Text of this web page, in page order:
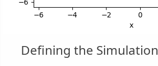
Defining the Simulation